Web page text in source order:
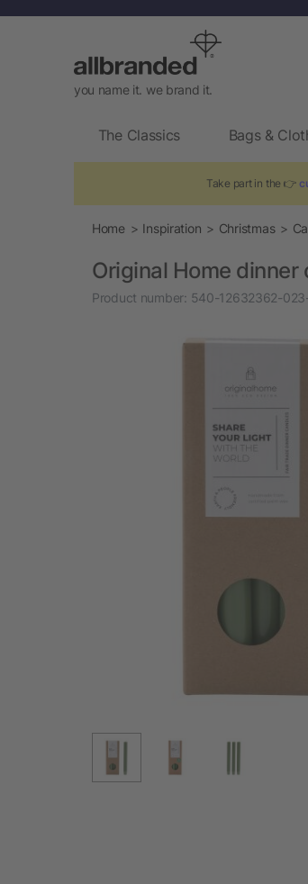
you name it. we brand it.
The Classics Bags &
Take part in the 👉
Home Inspiration Christmas
Original Home dinner
Product number: 540-12632362-